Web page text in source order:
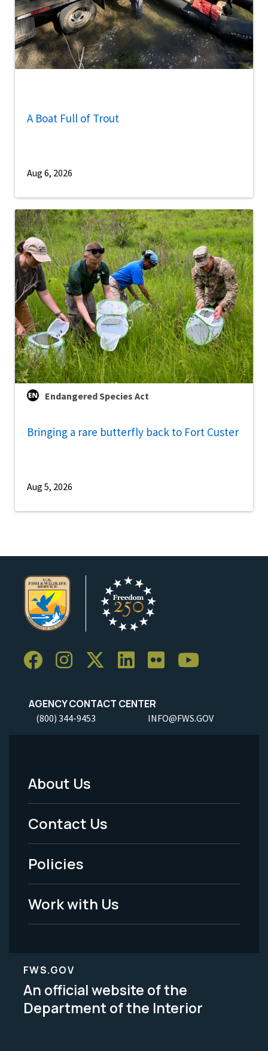
A Boat Full of Trout
Aug 6, 2026
Endangered Species Act
Bringing a rare butterfly back to Fort Custer
Aug 5, 2026
AGENCY CONTACT CENTER
(800) 344-9453 INFO@FWS.GOV
Footer
Menu
-
Legal
About Us
Contact Us
Policies
Work with Us
FWS.GOV
An official website of the
Department of the Interior